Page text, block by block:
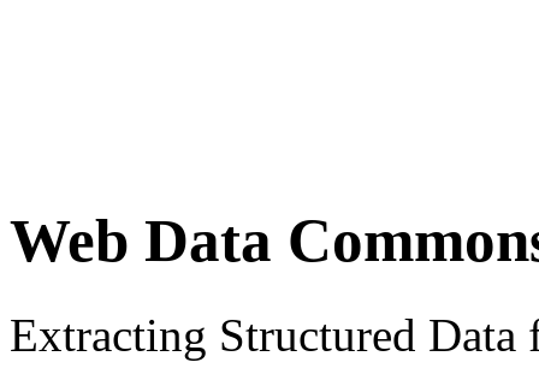
Web Data
Extracting Structured